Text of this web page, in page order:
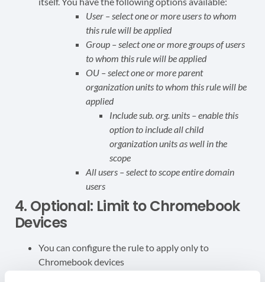
User – select one or more users to whom
this rule will be applied
Group – select one or more groups of users
to whom this rule will be applied
OU – select one or more parent
organization units to whom this rule will be
applied
Include sub. org. units – enable this
option to include all child
organization units as well in the
scope
All users – select to scope entire domain
users
4. Optional: Limit to Chromebook
Devices
You can configure the rule to apply only to
Chromebook devices